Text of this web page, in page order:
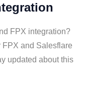
FPX integration?
FPX and Salesflare
updated about this